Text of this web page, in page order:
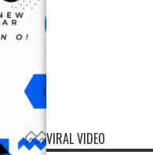
VIRAL VIDEO